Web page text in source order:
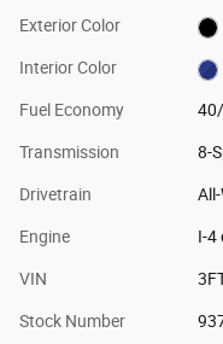
Exterior Color
Interior Color
Fuel Economy
Transmission 8-
Drivetrain
Engine I-4
VIN
Stock Number